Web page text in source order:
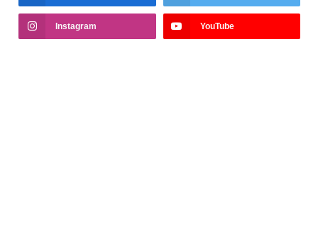
Instagram YouTube